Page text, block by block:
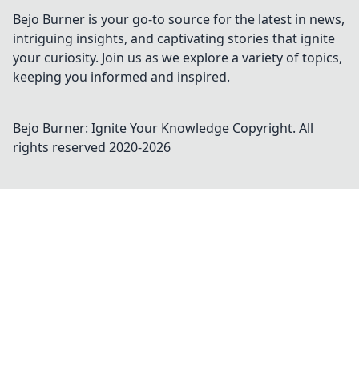
Bejo Burner is your go-to source for the latest in news,
intriguing insights, and captivating stories that ignite
your curiosity. Join us as we explore a variety of topics,
keeping you informed and inspired.
Bejo Burner: Ignite Your Knowledge Copyright. All
rights reserved 2020-2026